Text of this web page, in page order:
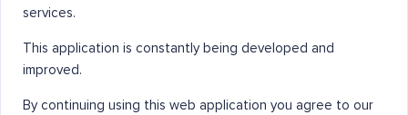
services.
This application is constantly being developed and
improved.
By continuing using this web application you agree to our